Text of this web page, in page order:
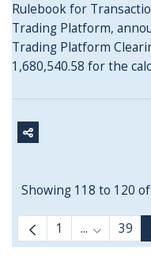
Rulebook for
Trading Platform,
Trading Platform
1,680,540.58 for the
Showing 118 to 120
1 ... 39